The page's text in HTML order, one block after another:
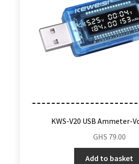
KWS-V20 USB Ammeter-
GHS 79.00
Add to basket